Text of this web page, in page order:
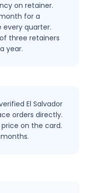
on retainer.
for a
every quarter.
three retainers
year.
El Salvador
orders directly.
on the card.